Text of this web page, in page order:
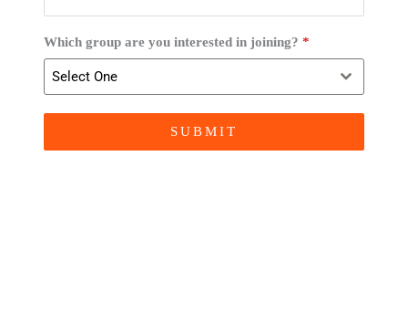
Which group are you interested in joining? *
Select One
SUBMIT